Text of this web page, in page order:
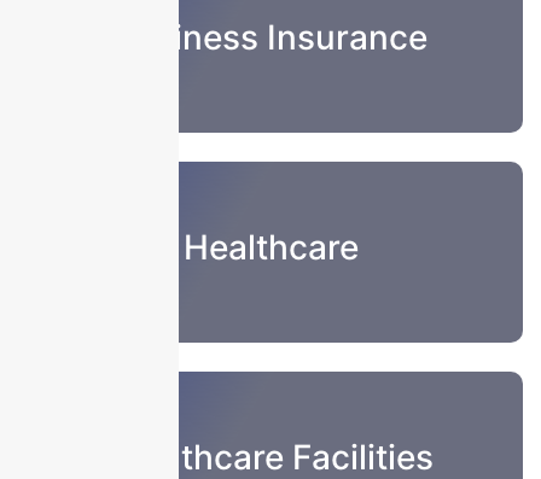
Business Insurance
Healthcare
Healthcare Facilities